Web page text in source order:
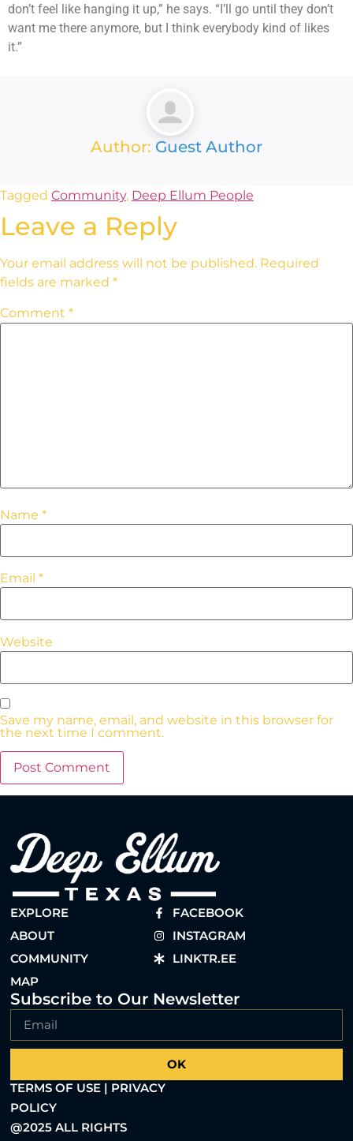
don’t feel like hanging it up,” he says. “I’ll go until they don’t
want me there anymore, but I think everybody kind of likes
it.”
Author: Guest Author
Tagged Community, Deep Ellum People
Leave a Reply
Your email address will not be published. Required
fields are marked *
Comment *
Name *
Email *
Website
Save my name, email, and website in this browser for
the next time I comment.
EXPLORE
ABOUT
COMMUNITY
MAP
FACEBOOK
INSTAGRAM
LINKTR.EE
Subscribe to Our Newsletter
OK
TERMS OF USE | PRIVACY
POLICY
@2025 ALL RIGHTS